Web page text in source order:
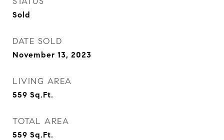
Sold
DATE SOLD
November 13, 2023
LIVING AREA
559 Sq.Ft.
TOTAL AREA
559 Sq.Ft.